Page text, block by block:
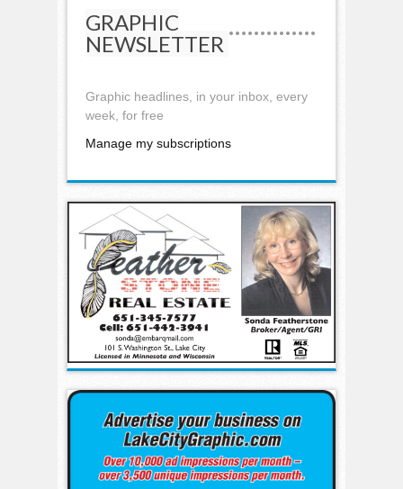
GRAPHIC
NEWSLETTER
Graphic headlines, in your inbox, every
week, for free
Manage my subscriptions